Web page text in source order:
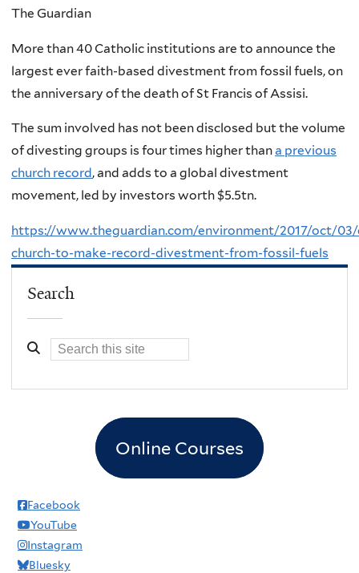
The Guardian
More than 40 Catholic institutions are to announce the
largest ever faith-based divestment from fossil fuels, on
the anniversary of the death of St Francis of Assisi.
The sum involved has not been disclosed but the volume
of divesting groups is four times higher thana previous
church record, and adds to a global divestment
movement, led by investors worth $5.5tn.
https://www.theguardian.com/environment/2017/oct/
church-to-make-record-divestment-from-fossil-fuels
Search
Online Courses
Facebook
YouTube
Instagram
Bluesky